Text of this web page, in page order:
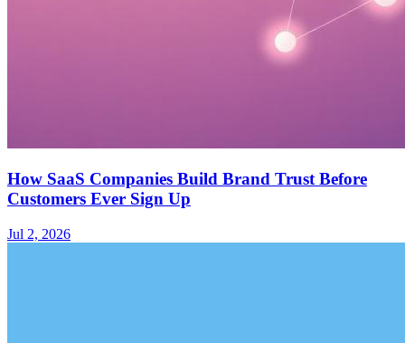
How SaaS Companies Build Brand Trust Before
Customers Ever Sign Up
Jul 2, 2026